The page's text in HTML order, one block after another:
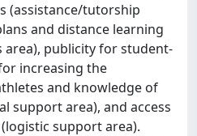
(assistance/tutorship
and distance learning
publicity for student-
increasing the
and knowledge of
support area), and access
support area).